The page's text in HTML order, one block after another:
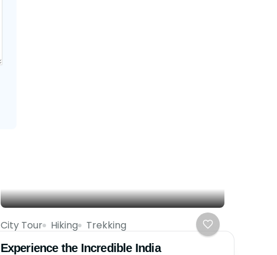
City Tour Hiking Trekking
Experience the Incredible India